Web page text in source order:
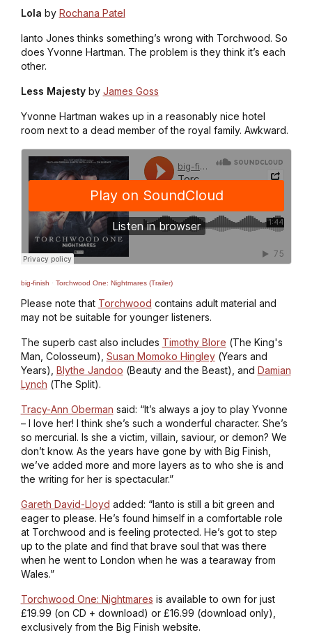
Lola by Rochana Patel
Ianto Jones thinks something’s wrong with Torchwood. So
does Yvonne Hartman. The problem is they think it’s each
other.
Less Majestyby James Goss
Yvonne Hartman wakes up in a reasonably nice hotel
room next to a dead member of the royal family. Awkward.
big-finish · Torchwood One: Nightmares (Trailer)
Please note that Torchwood contains adult material and
may not be suitable for younger listeners.
The superb cast also includes Timothy Blore (The King's
Man, Colosseum), Susan Momoko Hingley(Years and
Years), Blythe Jandoo (Beauty and the Beast), and Damian
Lynch (The Split).
Tracy-Ann Oberman said: “It’s always a joy to play Yvonne
– I love her! I think she’s such a wonderful character. She’s
so mercurial. Is she a victim, villain, saviour, or demon? We
don’t know. As the years have gone by with Big Finish,
we’ve added more and more layers as to who she is and
the writing for her is spectacular.”
Gareth David-Lloyd added: “Ianto is still a bit green and
eager to please. He’s found himself in a comfortable role
at Torchwood and is feeling protected. He’s got to step
up to the plate and find that brave soul that was there
when he went to London when he was a tearaway from
Wales.”
Torchwood One: Nightmares is available to own for just
£19.99 (on CD + download) or £16.99 (download only),
exclusively from the Big Finish website.